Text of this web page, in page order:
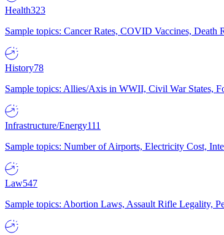
Health323
Sample topics: Cancer Rates, COVID Vaccines, Death
History78
Sample topics: Allies/Axis in WWII, Civil War States,
Infrastructure/Energy111
Sample topics: Number of Airports, Electricity Cost,
Law547
Sample topics: Abortion Laws, Assault Rifle Legality,